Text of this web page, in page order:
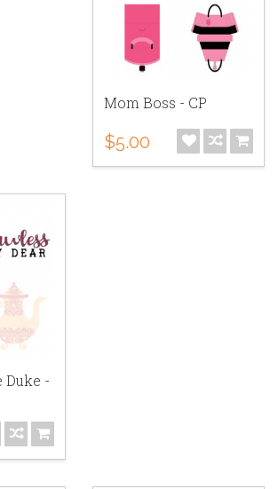
Mom Boss - CP
$5.00
Duke -